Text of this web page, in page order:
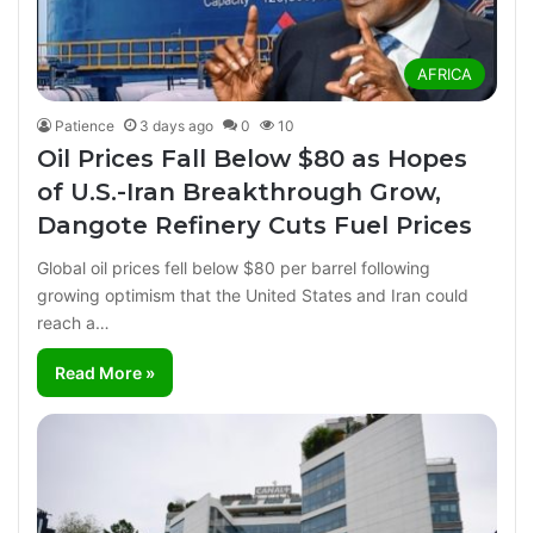
AFRICA
Patience 3 days ago 0 10
Oil Prices Fall Below $80 as Hopes
of U.S.-Iran Breakthrough Grow,
Dangote Refinery Cuts Fuel Prices
Global oil prices fell below $80 per barrel following
growing optimism that the United States and Iran could
reach a…
Read More »